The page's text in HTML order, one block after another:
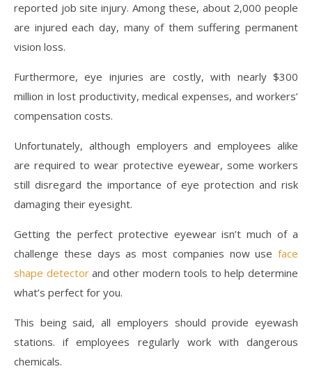
reported job site injury. Among these, about 2,000 people
are injured each day, many of them suffering permanent
vision loss.
Furthermore, eye injuries are costly, with nearly $300
million in lost productivity, medical expenses, and workers’
compensation costs.
Unfortunately, although employers and employees alike
are required to wear protective eyewear, some workers
still disregard the importance of eye protection and risk
damaging their eyesight.
Getting the perfect protective eyewear isn’t much of a
challenge these days as most companies now use face
shape detectorand other modern tools to help determine
what’s perfect for you.
This being said, all employers should provide eyewash
stations. if employees regularly work with dangerous
chemicals.